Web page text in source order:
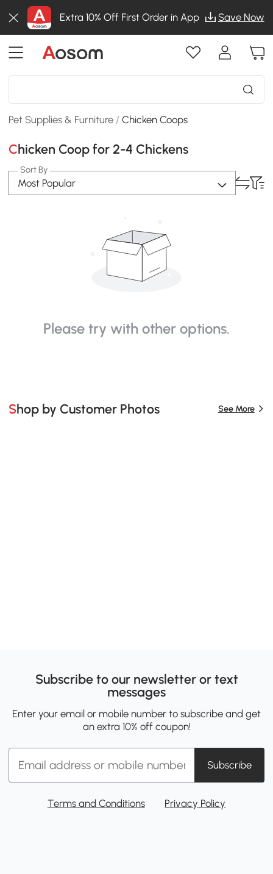
Extra 10% Off First Order in App Save Now
Pet Supplies & Furniture /Chicken Coops
Chicken Coop for 2-4 Chickens
Sort By
Most Popular
Please try with other options.
Shop by Customer Photos See More
Subscribe to our newsletter or text
messages
Enter your email or mobile number to subscribe and get
an extra 10% off coupon!
Subscribe
Terms and Conditions Privacy Policy